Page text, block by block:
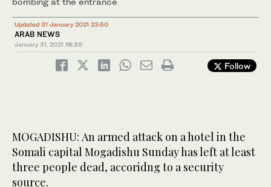
Updated 31 January 2021 23:50
ARAB NEWS
January 31, 2021 18:20
Follow
MOGADISHU: An armed attack on a hotel in the
Somali capital Mogadishu Sunday has left at least
three people dead, accoridng to a security
source.